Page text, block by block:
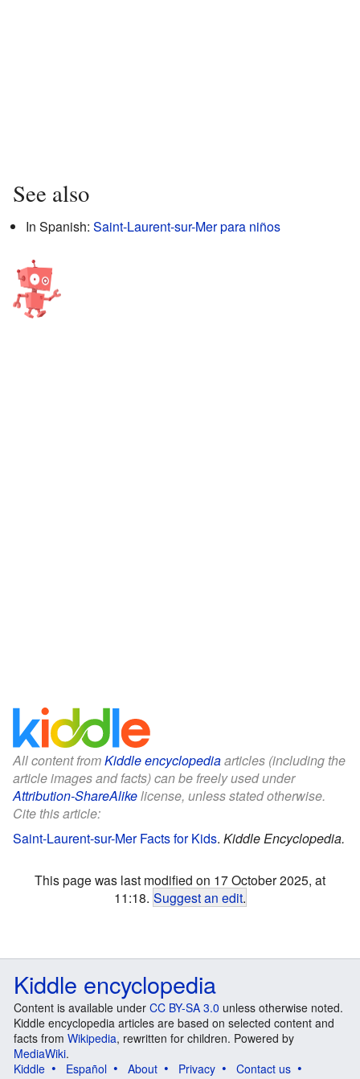
See also
In Spanish: Saint-Laurent-sur-Mer para niños
All content fromKiddle encyclopediaarticles (including the
article images and facts) can be freely used under
Attribution-ShareAlikelicense, unless stated otherwise.
Cite this article:
Saint-Laurent-sur-Mer Facts for Kids. Kiddle Encyclopedia.
This page was last modified on 17 October 2025, at
11:18. Suggest an edit.
Kiddle encyclopedia
Content is available under CC BY-SA 3.0 unless otherwise noted.
Kiddle encyclopedia articles are based on selected content and
facts from Wikipedia, rewritten for children. Powered by
MediaWiki.
Kiddle
Español About Privacy
Contact us